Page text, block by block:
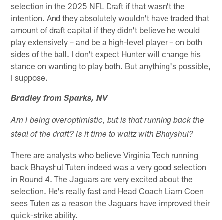
selection in the 2025 NFL Draft if that wasn't the
intention. And they absolutely wouldn't have traded that
amount of draft capital if they didn't believe he would
play extensively – and be a high-level player – on both
sides of the ball. I don't expect Hunter will change his
stance on wanting to play both. But anything's possible,
I suppose.
Bradley from Sparks, NV
Am I being overoptimistic, but is that running back the
steal of the draft? Is it time to waltz with Bhayshul?
There are analysts who believe Virginia Tech running
back Bhayshul Tuten indeed was a very good selection
in Round 4. The Jaguars are very excited about the
selection. He's really fast and Head Coach Liam Coen
sees Tuten as a reason the Jaguars have improved their
quick-strike ability.